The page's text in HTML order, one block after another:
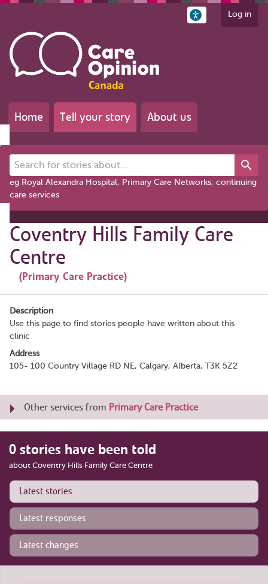
Log in
Home Tell your story About us
Search for stories about...
eg Royal Alexandra Hospital, Primary Care Networks, continuing
care services
Coventry Hills Family Care
Centre
(Primary Care Practice)
Description
Use this page to find stories people have written about this
clinic
Address
105- 100 Country Village RD NE, Calgary, Alberta, T3K 5Z2
Other services from Primary Care Practice
0 stories have been told
about Coventry Hills Family Care Centre
Latest stories
Latest responses
Latest changes